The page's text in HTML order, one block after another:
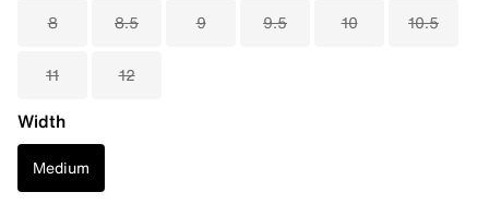
8 8.5 9 9.5 10 10.5
11 12
Width
Medium